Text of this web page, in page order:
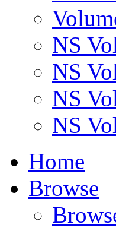
NS
NS
NS
NS
Home
Browse